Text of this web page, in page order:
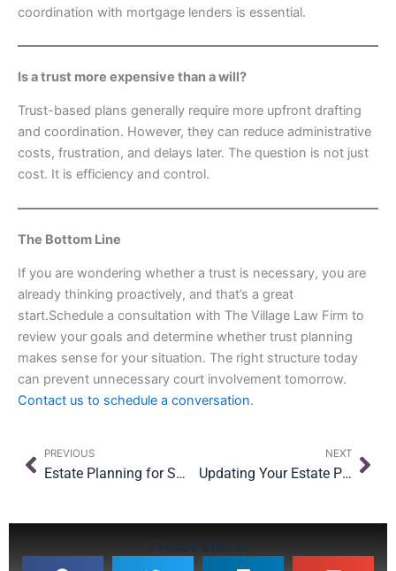
coordination with mortgage lenders is essential.
Is a trust more expensive than a will?
Trust-based plans generally require more upfront drafting
and coordination. However, they can reduce administrative
costs, frustration, and delays later. The question is not just
cost. It is efficiency and control.
The Bottom Line
If you are wondering whether a trust is necessary, you are
already thinking proactively, and that’s a great
start.Schedule a consultation with The Village Law Firm to
review your goals and determine whether trust planning
makes sense for your situation. The right structure today
can prevent unnecessary court involvement tomorrow.
Contact us to schedule a conversation.
Prev
PREVIOUS
Estate Planning for Small Business Owners in NYC: What Happens If Something Happens to You?
NEXT
Updating Your Estate Plan After Moving to New York: What You Need to Know
Please Share: